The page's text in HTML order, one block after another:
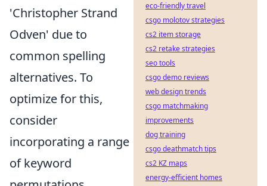
'Christopher Strand
Odven' due to
common spelling
alternatives. To
optimize for this,
consider
incorporating a range
of keyword
eco-friendly travel
csgo molotov strategies
cs2 item storage
cs2 retake strategies
seo tools
csgo demo reviews
web design trends
csgo matchmaking
improvements
dog training
csgo deathmatch tips
cs2 KZ maps
energy-efficient homes